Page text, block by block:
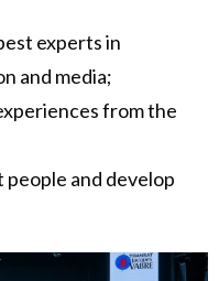
experts in
and media;
from the
and develop